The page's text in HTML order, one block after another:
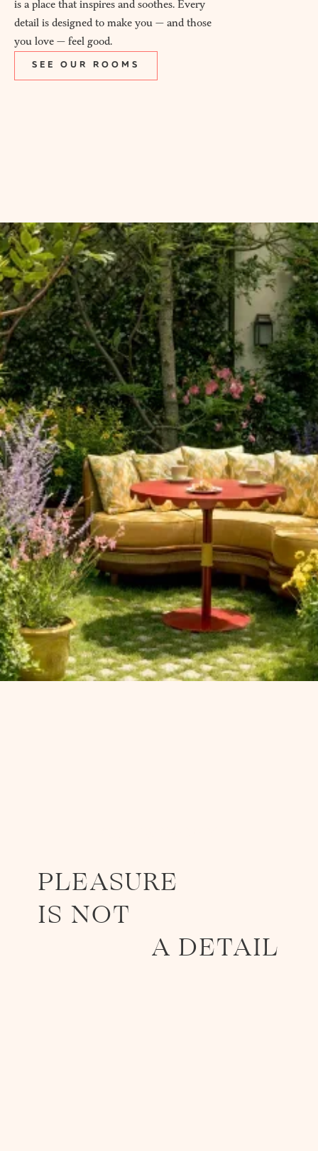
is a place that inspires and soothes. Every
detail is designed to make you — and those
you love — feel good.
SEE OUR ROOMS
PLEASURE
IS NOT
A DETAIL